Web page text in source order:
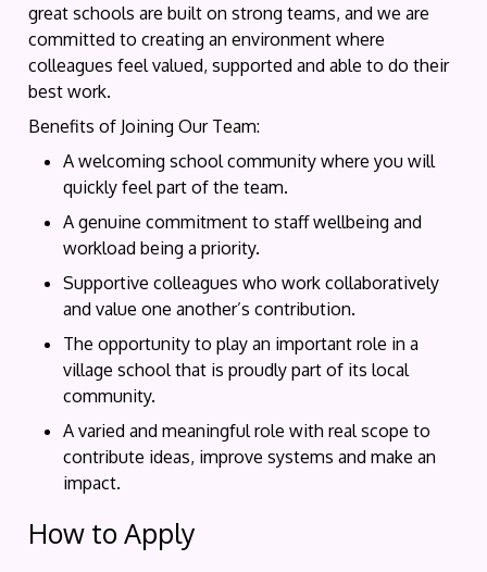
great schools are built on strong teams, and we are
committed to creating an environment where
colleagues feel valued, supported and able to do their
best work.
Benefits of Joining Our Team:
A welcoming school community where you will
quickly feel part of the team.
A genuine commitment to staff wellbeing and
workload being a priority.
Supportive colleagues who work collaboratively
and value one another’s contribution.
The opportunity to play an important role in a
village school that is proudly part of its local
community.
A varied and meaningful role with real scope to
contribute ideas, improve systems and make an
impact.
How to Apply